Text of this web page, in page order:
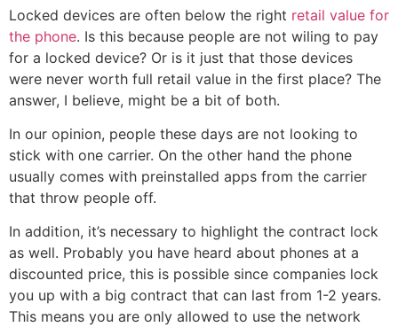
Locked devices are often below the right retail value for
the phone. Is this because people are not wiling to pay
for a locked device? Or is it just that those devices
were never worth full retail value in the first place? The
answer, I believe, might be a bit of both.
In our opinion, people these days are not looking to
stick with one carrier. On the other hand the phone
usually comes with preinstalled apps from the carrier
that throw people off.
In addition, it’s necessary to highlight the contract lock
as well. Probably you have heard about phones at a
discounted price, this is possible since companies lock
you up with a big contract that can last from 1-2 years.
This means you are only allowed to use the network